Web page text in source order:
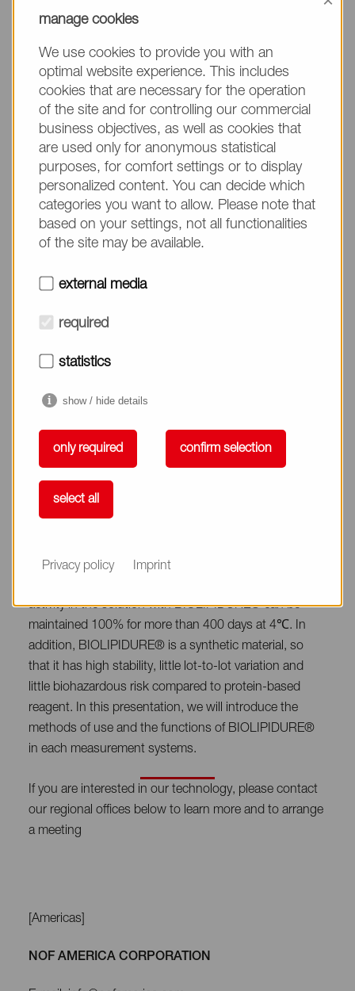
【Abstract】
BIOLIPIDURE® is an additive for in vitro diagnostics
made from 2-methacryloyloxyethyl phosphorylcholine
(MPC)-based polymer, which is obtained by
copolymerization of MPC and various comonomers.
MPC is a polymerizable monomer with a
phosphorylcholine group, which is the hydrophilic
moiety of phospholipids on the cell membrane. Hence,
MPC enables molecular design in accordance with
various assay systems, including nucleic acid
amplification methods and immunoassay methods
such as CLEIA and immunochromatography, by
appropriately. In general, BIOLIPIDURE® is a bio-inert
not recognized as a foreign substance by the living
Therefore, BIOLIPIDURE® has high biocompatibility
denaturation. Thanks to these functions,
suppression of non-specific protein adsorption, (2)
stabilization of protein, and (3) sensitization as additive
for in vitro diagnostics in various assay systems. For
peroxidase-labeled IgG in PBS solution drops to less
activity in the solution with BIOLIPIDURE® can be
maintained 100% for more than 400 days at 4℃. In
addition, BIOLIPIDURE® is a synthetic material, so
that it has high stability, little lot-to-lot variation and
little biohazardous risk compared to protein-based
reagent. In this presentation, we will introduce the
methods of use and the functions of BIOLIPIDURE®
in each measurement systems.
If you are interested in our technology, please contact
our regional offices below to learn more and to arrange
a meeting
[Americas]
NOF AMERICA CORPORATION
manage cookies
We use cookies to provide you with an
optimal website experience. This includes
cookies that are necessary for the operation
of the site and for controlling our commercial
business objectives, as well as cookies that
are used only for anonymous statistical
purposes, for comfort settings or to display
personalized content. You can decide which
categories you want to allow. Please note that
based on your settings, not all functionalities
of the site may be available.
external media
required
statistics
show / hide details
only required confirm selection
select all
Privacy policy Imprint